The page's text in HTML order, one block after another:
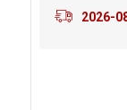
2026-